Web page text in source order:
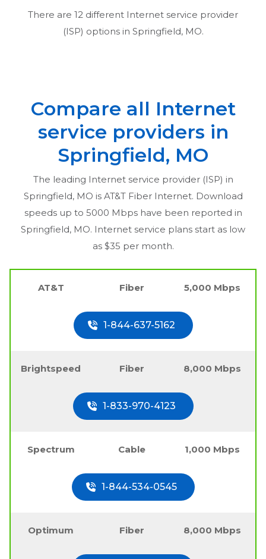
There are 12 different Internet service provider
(ISP) options in Springfield, MO.
Compare all Internet
service providers in
Springfield, MO
The leading Internet service provider (ISP) in
Springfield, MO is AT&T Fiber Internet. Download
speeds up to 5000 Mbps have been reported in
Springfield, MO. Internet service plans start as low
as $35 per month.
AT&T Fiber 5,000 Mbps
1-844-637-5162
Brightspeed Fiber 8,000 Mbps
1-833-970-4123
Spectrum Cable 1,000 Mbps
1-844-534-0545
Optimum Fiber 8,000 Mbps